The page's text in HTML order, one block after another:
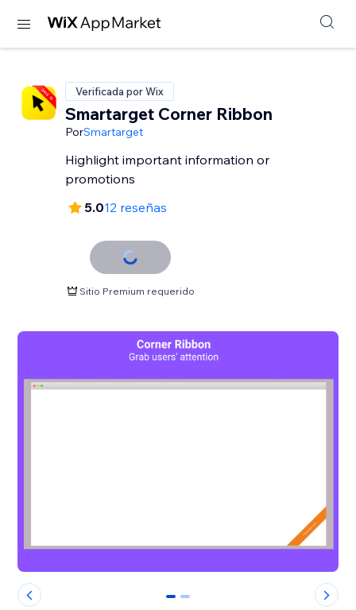
Verificada por Wix
Smartarget Corner Ribbon
PorSmartarget
Highlight important information or
promotions
5.012 reseñas
Sitio Premium requerido
0 1